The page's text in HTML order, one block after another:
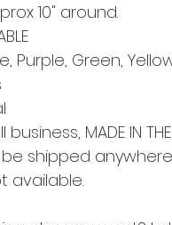
10" around.
Purple, Green,
MADE IN THE
be shipped anywhere
available.